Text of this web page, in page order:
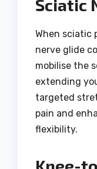
Sciatic
When sciatic
nerve glide
mobilise the
extending
targeted
pain and
flexibility.